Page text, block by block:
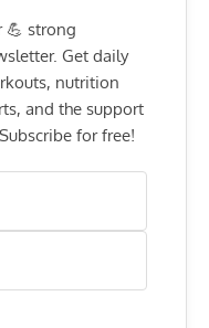
💪 strong
Get daily
nutrition
and the support
for free!